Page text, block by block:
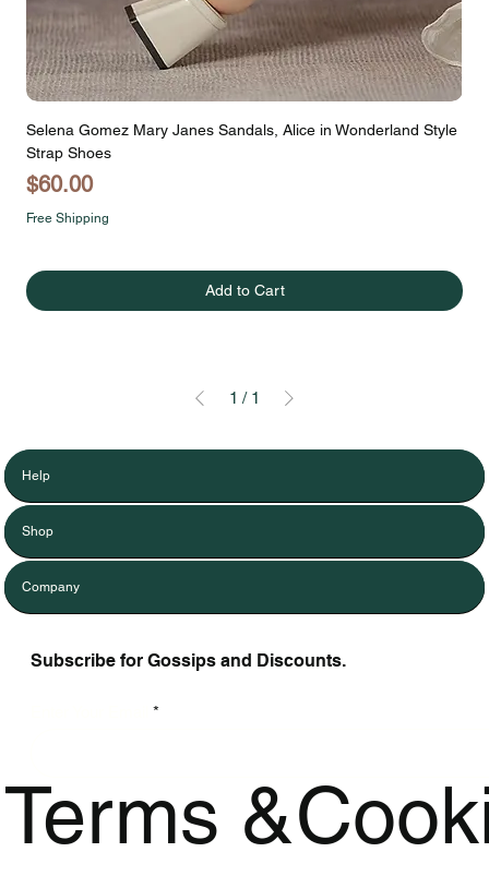
Selena Gomez Mary Janes Sandals, Alice in Wonderland Style
Strap Shoes
Price
$60.00
Free Shipping
Add to Cart
1 / 1
Help
Shop
Company
Subscribe for Gossips and Discounts.
Terms &